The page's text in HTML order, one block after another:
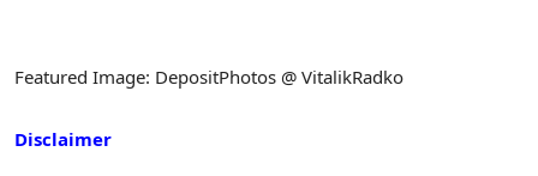
Featured Image: DepositPhotos @ VitalikRadko
Disclaimer